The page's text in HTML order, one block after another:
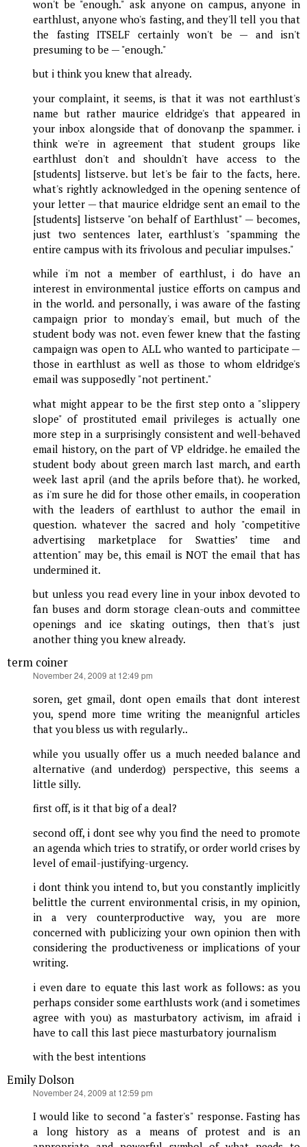
won't be "enough." ask anyone on campus, anyone in
earthlust, anyone who's fasting, and they'll tell you that
the fasting ITSELF certainly won't be — and isn't
presuming to be — "enough."
but i think you knew that already.
your complaint, it seems, is that it was not earthlust's
name but rather maurice eldridge's that appeared in
your inbox alongside that of donovanp the spammer. i
think we're in agreement that student groups like
earthlust don't and shouldn't have access to the
[students] listserve. but let's be fair to the facts, here.
what's rightly acknowledged in the opening sentence of
your letter — that maurice eldridge sent an email to the
[students] listserve "on behalf of Earthlust" — becomes,
just two sentences later, earthlust's "spamming the
entire campus with its frivolous and peculiar impulses."
while i'm not a member of earthlust, i do have an
interest in environmental justice efforts on campus and
in the world. and personally, i was aware of the fasting
campaign prior to monday's email, but much of the
student body was not. even fewer knew that the fasting
campaign was open to ALL who wanted to participate —
those in earthlust as well as those to whom eldridge's
email was supposedly "not pertinent."
what might appear to be the first step onto a "slippery
slope" of prostituted email privileges is actually one
more step in a surprisingly consistent and well-behaved
email history, on the part of VP eldridge. he emailed the
student body about green march last march, and earth
week last april (and the aprils before that). he worked,
as i'm sure he did for those other emails, in cooperation
with the leaders of earthlust to author the email in
question. whatever the sacred and holy "competitive
advertising marketplace for Swatties’ time and
attention" may be, this email is NOT the email that has
undermined it.
but unless you read every line in your inbox devoted to
fan buses and dorm storage clean-outs and committee
openings and ice skating outings, then that's just
another thing you knew already.
term coiner
November 24, 2009 at 12:49 pm
soren, get gmail, dont open emails that dont interest
you, spend more time writing the meanignful articles
that you bless us with regularly..
while you usually offer us a much needed balance and
alternative (and underdog) perspective, this seems a
little silly.
first off, is it that big of a deal?
second off, i dont see why you find the need to promote
an agenda which tries to stratify, or order world crises by
level of email-justifying-urgency.
i dont think you intend to, but you constantly implicitly
belittle the current environmental crisis, in my opinion,
in a very counterproductive way, you are more
concerned with publicizing your own opinion then with
considering the productiveness or implications of your
writing.
i even dare to equate this last work as follows: as you
perhaps consider some earthlusts work (and i sometimes
agree with you) as masturbatory activism, im afraid i
have to call this last piece masturbatory journalism
with the best intentions
Emily Dolson
November 24, 2009 at 12:59 pm
I would like to second "a faster's" response. Fasting has
a long history as a means of protest and is an